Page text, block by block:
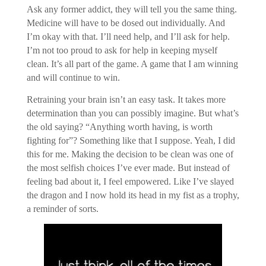
Ask any former addict, they will tell you the same thing.
Medicine will have to be dosed out individually. And
I’m okay with that. I’ll need help, and I’ll ask for help.
I’m not too proud to ask for help in keeping myself
clean. It’s all part of the game. A game that I am winning
and will continue to win.
Retraining your brain isn’t an easy task. It takes more
determination than you can possibly imagine. But what’s
the old saying? “Anything worth having, is worth
fighting for”? Something like that I suppose. Yeah, I did
this for me. Making the decision to be clean was one of
the most selfish choices I’ve ever made. But instead of
feeling bad about it, I feel empowered. Like I’ve slayed
the dragon and I now hold its head in my fist as a trophy,
a reminder of sorts.